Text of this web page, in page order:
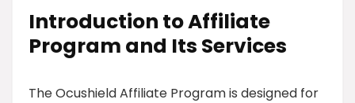
Introduction to Affiliate
Program and Its Services
The Ocushield Affiliate Program is designed for